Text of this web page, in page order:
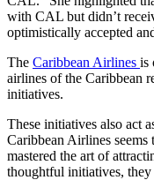
with CAL but didn’t
optimistically accepted
The Caribbean Airlines is
airlines of the Caribbean
initiatives.
These initiatives also act
Caribbean Airlines seems
mastered the art of
thoughtful initiatives, they